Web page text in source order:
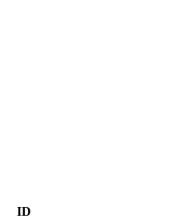
ID